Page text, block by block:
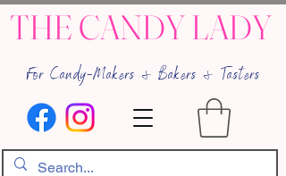
THE CANDY LADY
For Candy-Makers & Bakers & Tasters